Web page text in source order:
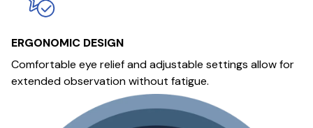
ERGONOMIC DESIGN
Comfortable eye relief and adjustable settings allow for
extended observation without fatigue.